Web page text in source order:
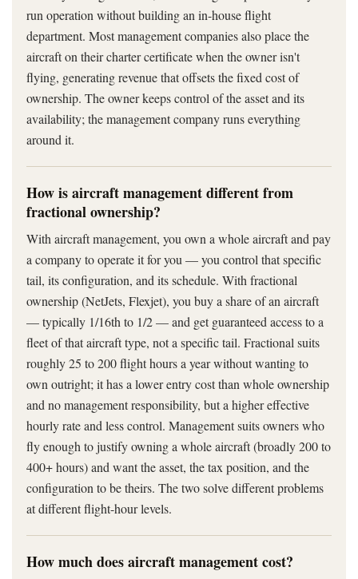
run operation without building an in-house flight
department. Most management companies also place the
aircraft on their charter certificate when the owner isn't
flying, generating revenue that offsets the fixed cost of
ownership. The owner keeps control of the asset and its
availability; the management company runs everything
around it.
How is aircraft management different from
fractional ownership?
With aircraft management, you own a whole aircraft and pay
a company to operate it for you — you control that specific
tail, its configuration, and its schedule. With fractional
ownership (NetJets, Flexjet), you buy a share of an aircraft
— typically 1/16th to 1/2 — and get guaranteed access to a
fleet of that aircraft type, not a specific tail. Fractional suits
roughly 25 to 200 flight hours a year without wanting to
own outright; it has a lower entry cost than whole ownership
and no management responsibility, but a higher effective
hourly rate and less control. Management suits owners who
fly enough to justify owning a whole aircraft (broadly 200 to
400+ hours) and want the asset, the tax position, and the
configuration to be theirs. The two solve different problems
at different flight-hour levels.
How much does aircraft management cost?